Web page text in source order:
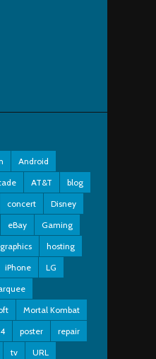
Android
AT&T
blog
concert
Disney
eBay
Gaming
graphics
hosting
iPhone
LG
Mortal Kombat
poster
repair
tv
URL